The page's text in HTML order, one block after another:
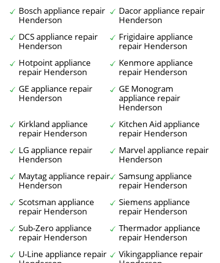
Bosch appliance repair
Henderson
Dacor appliance repair
Henderson
DCS appliance repair
Henderson
Frigidaire appliance
repair Henderson
Hotpoint appliance
repair Henderson
Kenmore appliance
repair Henderson
GE appliance repair
Henderson
GE Monogram
appliance repair
Henderson
Kirkland appliance
repair Henderson
Kitchen Aid appliance
repair Henderson
LG appliance repair
Henderson
Marvel appliance repair
Henderson
Maytag appliance repair
Henderson
Samsung appliance
repair Henderson
Scotsman appliance
repair Henderson
Siemens appliance
repair Henderson
Sub-Zero appliance
repair Henderson
Thermador appliance
repair Henderson
U-Line appliance repair
Vikingappliance repair